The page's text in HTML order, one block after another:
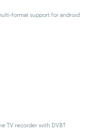
format support for android
TV recorder with DVBT